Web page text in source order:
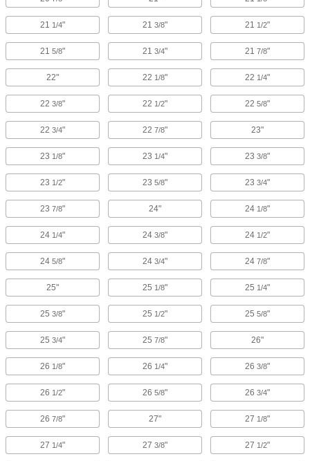
21 1/4" 21 3/8" 21 1/2"
21 5/8" 21 3/4" 21 7/8"
22" 22 1/8" 22 1/4"
22 3/8" 22 1/2" 22 5/8"
22 3/4" 22 7/8" 23"
23 1/8" 23 1/4" 23 3/8"
23 1/2" 23 5/8" 23 3/4"
23 7/8" 24" 24 1/8"
24 1/4" 24 3/8" 24 1/2"
24 5/8" 24 3/4" 24 7/8"
25" 25 1/8" 25 1/4"
25 3/8" 25 1/2" 25 5/8"
25 3/4" 25 7/8" 26"
26 1/8" 26 1/4" 26 3/8"
26 1/2" 26 5/8" 26 3/4"
26 7/8" 27" 27 1/8"
27 1/4" 27 3/8" 27 1/2"